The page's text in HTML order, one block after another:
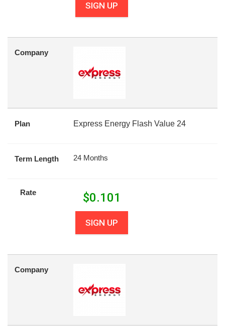
SIGN UP
Company
Plan Express Energy Flash Value 24
Term Length 24 Months
Rate $0.101
SIGN UP
Company